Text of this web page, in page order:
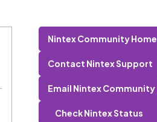
Nintex Community Home
Contact Nintex Support
Email Nintex Community
Check Nintex Status